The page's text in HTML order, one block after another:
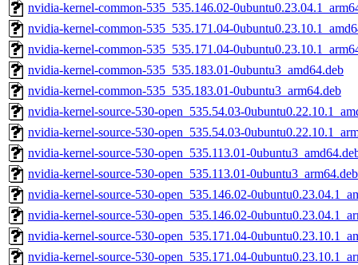
nvidia-kernel-common-535_535.146.02-
nvidia-kernel-common-535_535.171.04-
nvidia-kernel-common-535_535.171.04-
nvidia-kernel-common-535_535.183.01-0ubuntu3_amd64.deb
nvidia-kernel-common-535_535.183.01-0ubuntu3_arm64.deb
nvidia-kernel-source-530-open_535.54.03-
nvidia-kernel-source-530-open_535.54.03-
nvidia-kernel-source-530-open_535.113.01-
nvidia-kernel-source-530-open_535.113.01-0ubuntu3_arm64.deb
nvidia-kernel-source-530-open_535.146.02-
nvidia-kernel-source-530-open_535.146.02-
nvidia-kernel-source-530-open_535.171.04-
nvidia-kernel-source-530-open_535.171.04-